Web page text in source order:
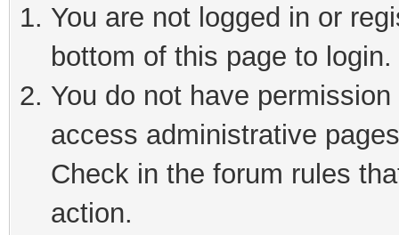
You are not logged in or
bottom of this page to login.
You do not have
access administrative
Check in the forum rules
action.